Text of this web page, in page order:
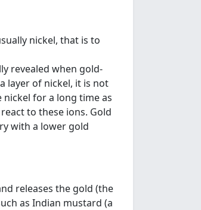
nickel, that is to
revealed when gold-
layer of nickel, it is not
for a long time as
to these ions. Gold
with a lower gold
releases the gold (the
as Indian mustard (a